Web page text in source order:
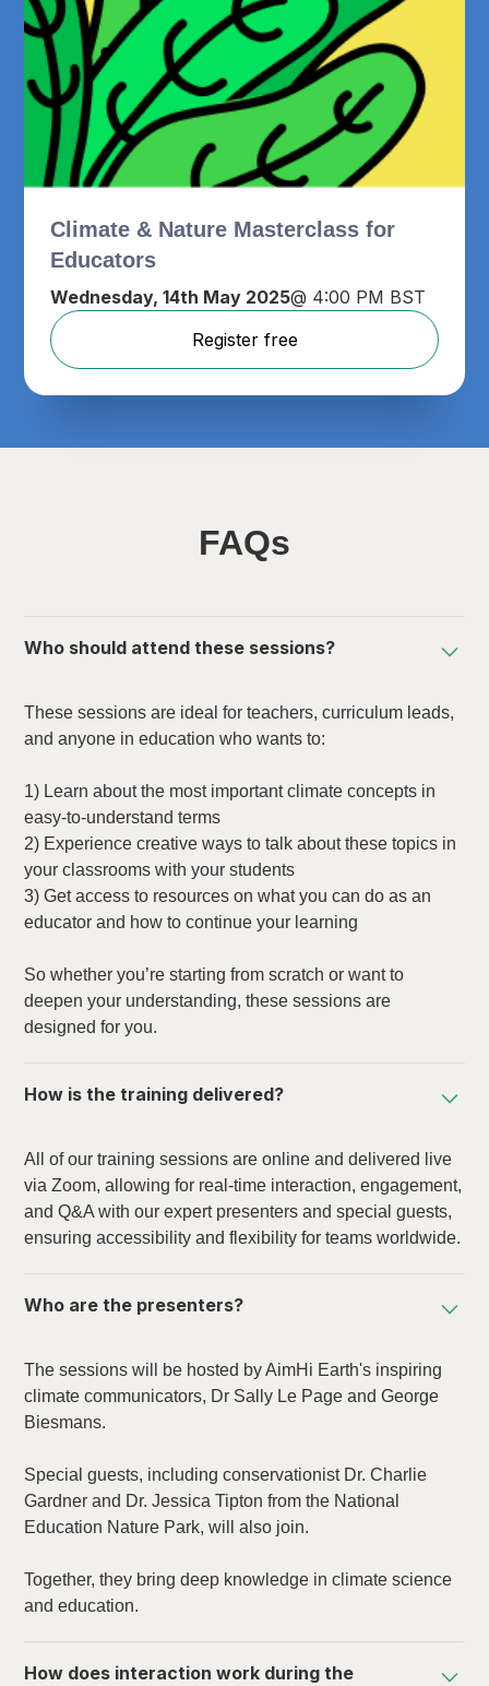
Climate & Nature Masterclass for
Educators
Wednesday, 14th May 2025@ 4:00 PM BST
Register free
FAQs
Who should attend these sessions?
These sessions are ideal for teachers, curriculum leads,
and anyone in education who wants to:
1) Learn about the most important climate concepts in
easy-to-understand terms
2) Experience creative ways to talk about these topics in
your classrooms with your students
3) Get access to resources on what you can do as an
educator and how to continue your learning
So whether you’re starting from scratch or want to
deepen your understanding, these sessions are
designed for you.
How is the training delivered?
All of our training sessions are online and delivered live
via Zoom, allowing for real-time interaction, engagement,
and Q&A with our expert presenters and special guests,
ensuring accessibility and flexibility for teams worldwide.
Who are the presenters?
The sessions will be hosted by AimHi Earth's inspiring
climate communicators, Dr Sally Le Page and George
Biesmans.
Special guests, including conservationist Dr. Charlie
Gardner and Dr. Jessica Tipton from the National
Education Nature Park, will also join.
Together, they bring deep knowledge in climate science
and education.
How does interaction work during the